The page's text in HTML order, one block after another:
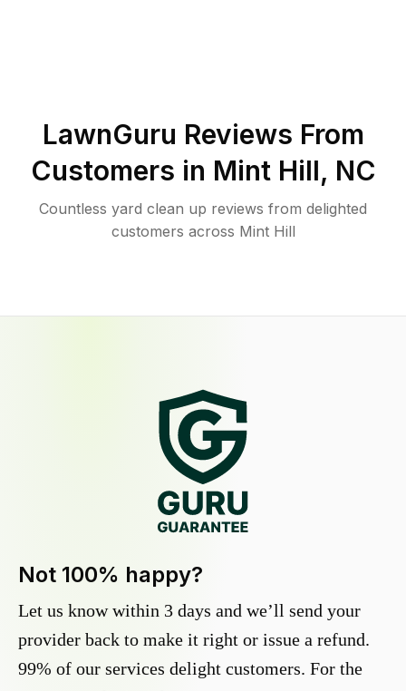
LawnGuru Reviews From
Customers in Mint Hill, NC
Countless yard clean up reviews from delighted
customers across Mint Hill
Not 100% happy?
Let us know within 3 days and we’ll send your
provider back to make it right or issue a refund.
99% of our services delight customers. For the